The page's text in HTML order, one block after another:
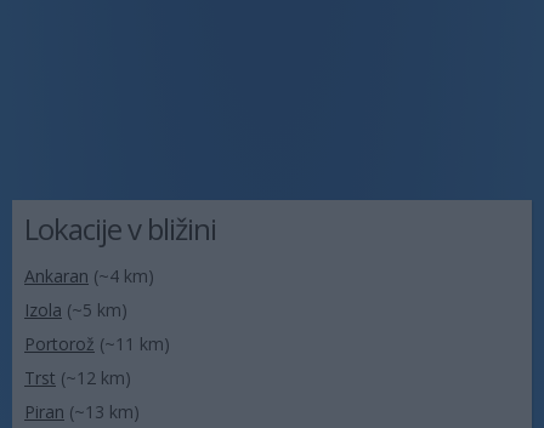
Lokacije v bližini
Ankaran (~4 km)
Izola (~5 km)
Portorož (~11 km)
Trst (~12 km)
Piran (~13 km)